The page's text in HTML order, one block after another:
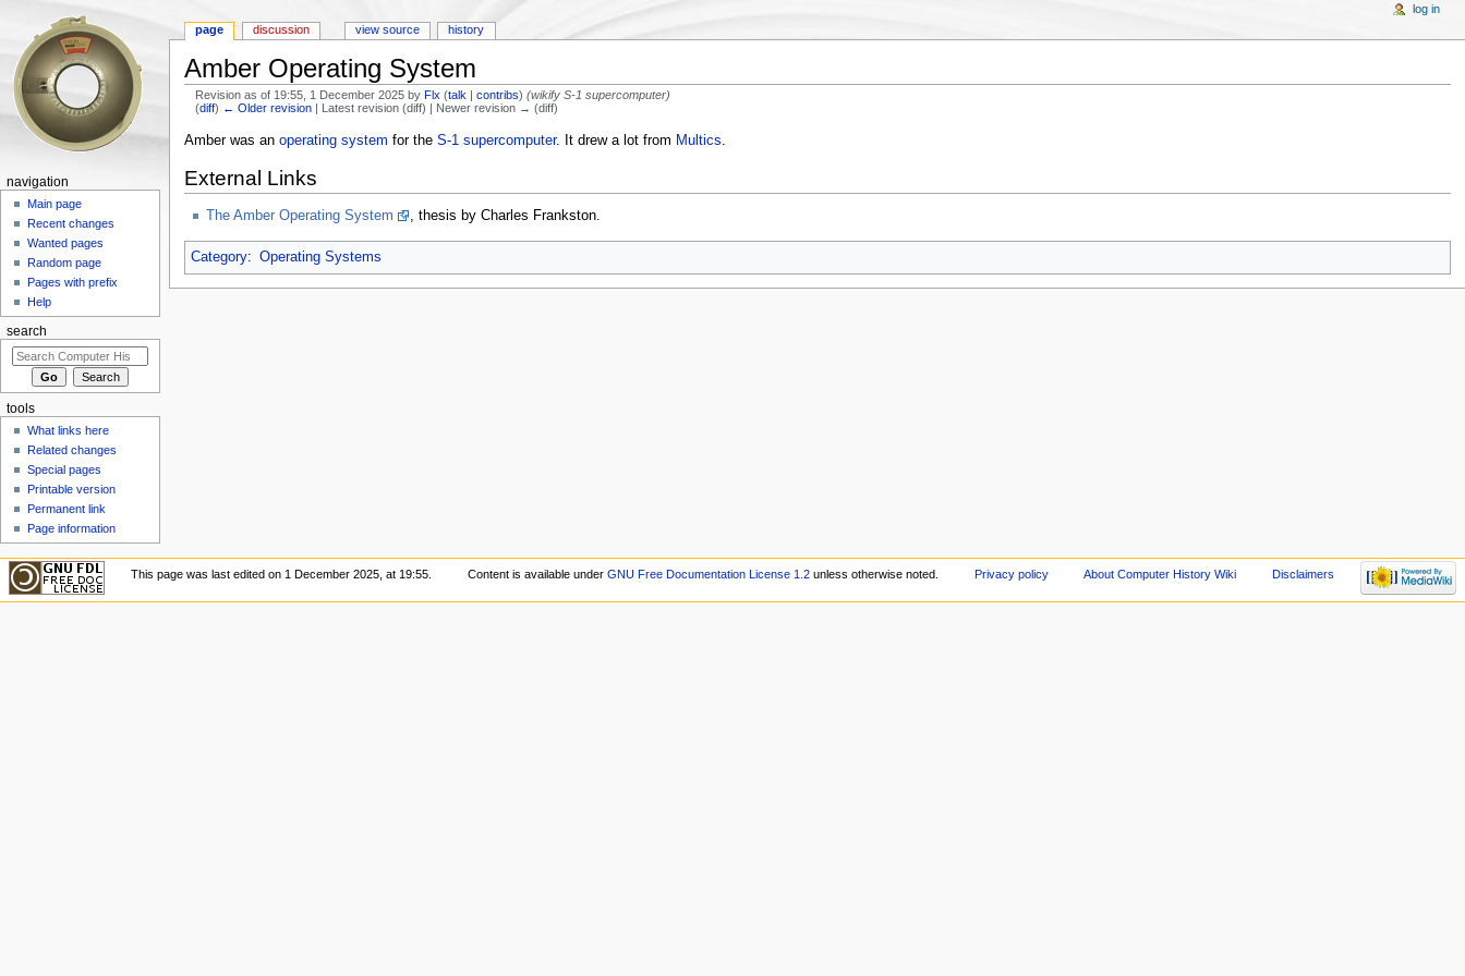
Amber Operating System
Revision as of 19:55, 1 December 2025 byFlx (talk |contribs) (wikify S-1 supercomputer)
(diff) ← Older revision | Latest revision (diff) | Newer revision → (diff)
Amber was an operating system for the S-1 supercomputer. It drew a lot from Multics
External Links
The Amber Operating System , thesis by Charles Frankston.
Category: Operating Systems
page discussion view source history
log in
navigation
Main page
Recent changes
Wanted pages
Random page
Pages with prefix
Help
search
tools
What links here
Related changes
Special pages
Printable version
Permanent link
Page information
This page was last edited on 1 December 2025, at 19:55. Content is available under GNU Free Documentation License 1.2unless otherwise noted. Privacy policy About Computer History Wiki Disclaimers